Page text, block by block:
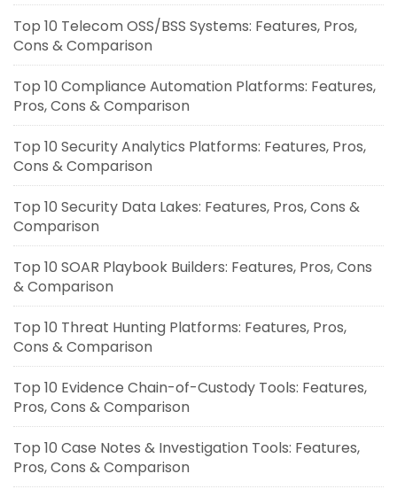
Top 10 Telecom OSS/BSS Systems: Features, Pros,
Cons & Comparison
Top 10 Compliance Automation Platforms: Features,
Pros, Cons & Comparison
Top 10 Security Analytics Platforms: Features, Pros,
Cons & Comparison
Top 10 Security Data Lakes: Features, Pros, Cons &
Comparison
Top 10 SOAR Playbook Builders: Features, Pros, Cons
& Comparison
Top 10 Threat Hunting Platforms: Features, Pros,
Cons & Comparison
Top 10 Evidence Chain-of-Custody Tools: Features,
Pros, Cons & Comparison
Top 10 Case Notes & Investigation Tools: Features,
Pros, Cons & Comparison